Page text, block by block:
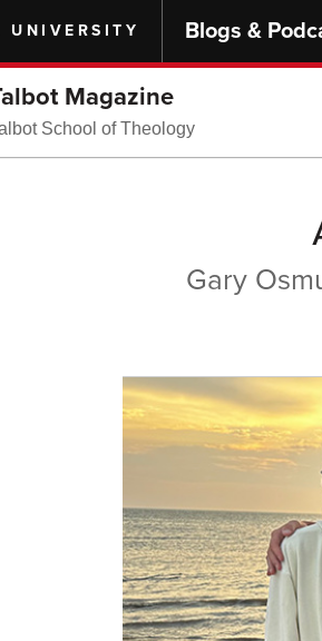
UNIVERSITY Blogs &
Magazine
School of Theology
Gary